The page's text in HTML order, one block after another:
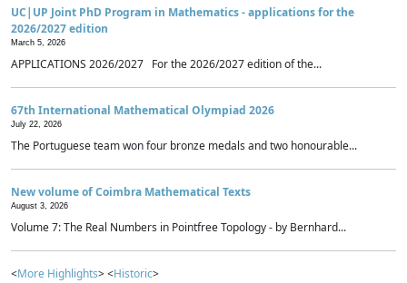
UC|UP Joint PhD Program in Mathematics - applications for the
2026/2027 edition
March 5, 2026
APPLICATIONS 2026/2027 For the 2026/2027 edition of the...
67th International Mathematical Olympiad 2026
July 22, 2026
The Portuguese team won four bronze medals and two honourable...
New volume of Coimbra Mathematical Texts
August 3, 2026
Volume 7: The Real Numbers in Pointfree Topology - by Bernhard...
<More Highlights> <Historic>